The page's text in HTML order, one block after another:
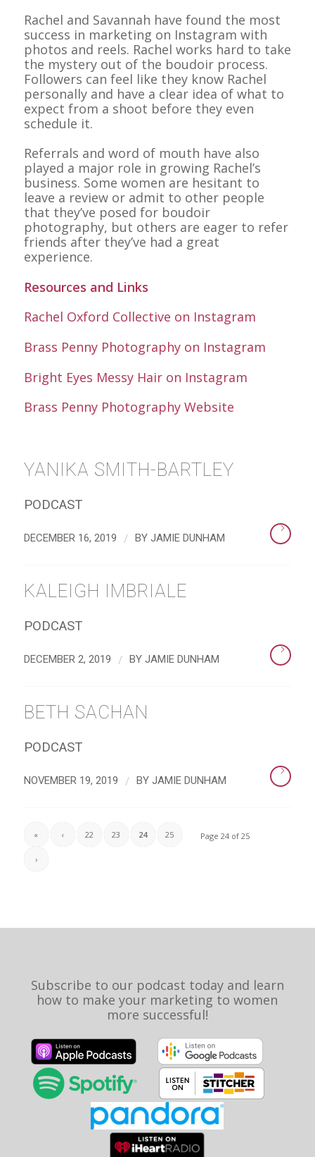
Rachel and Savannah have found the most
success in marketing on Instagram with
photos and reels. Rachel works hard to take
the mystery out of the boudoir process.
Followers can feel like they know Rachel
personally and have a clear idea of what to
expect from a shoot before they even
schedule it.
Referrals and word of mouth have also
played a major role in growing Rachel’s
business. Some women are hesitant to
leave a review or admit to other people
that they’ve posed for boudoir
photography, but others are eager to refer
friends after they’ve had a great
experience.
Resources and Links
Rachel Oxford Collective on Instagram
Brass Penny Photography on Instagram
Bright Eyes Messy Hair on Instagram
Brass Penny Photography Website
YANIKA SMITH-BARTLEY
PODCAST
DECEMBER 16, 2019 / BY JAMIE DUNHAM
KALEIGH IMBRIALE
PODCAST
DECEMBER 2, 2019 / BY JAMIE DUNHAM
BETH SACHAN
PODCAST
NOVEMBER 19, 2019 / BY JAMIE DUNHAM
Page 24 of 25
« ‹ 22 23 24 25
›
Subscribe to our podcast today and learn
how to make your marketing to women
more successful!